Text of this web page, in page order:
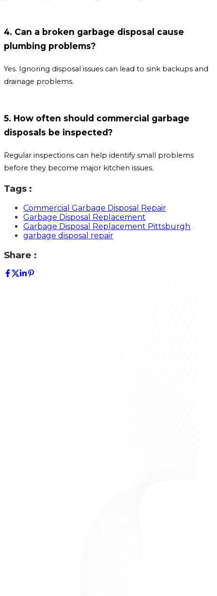
4. Can a broken garbage disposal cause
plumbing problems?
Yes. Ignoring disposal issues can lead to sink backups and
drainage problems.
5. How often should commercial garbage
disposals be inspected?
Regular inspections can help identify small problems
before they become major kitchen issues.
Tags :
Commercial Garbage Disposal Repair
Garbage Disposal Replacement
Garbage Disposal Replacement Pittsburgh
garbage disposal repair
Share :